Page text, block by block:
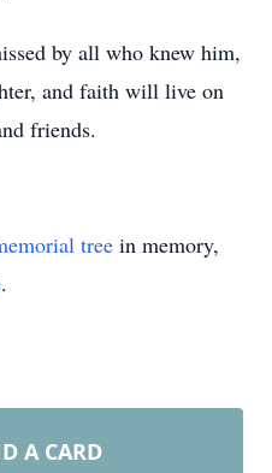
by all who knew him,
and faith will live on
friends.
tree in memory,
.
A CARD